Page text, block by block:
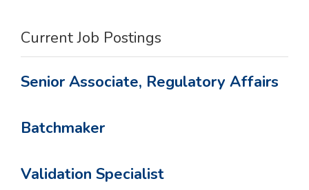
Current Job Postings
Senior Associate, Regulatory Affairs
Batchmaker
Validation Specialist